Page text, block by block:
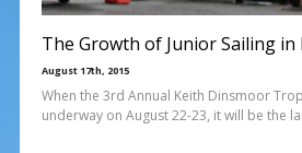
The Growth of Junior Sailing in
August 17th, 2015
When the 3rd Annual Keith Dinsmoor
underway on August 22-23, it will be the